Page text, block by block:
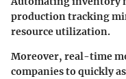
production tracking
resource utilization.
Moreover, real-time
companies to quickly